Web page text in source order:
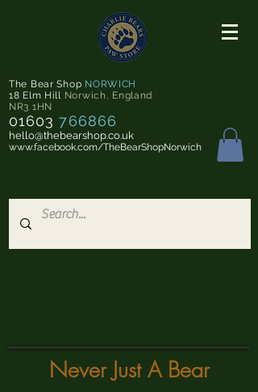
The Bear Shop NORWICH
18 Elm Hill Norwich, England
NR3 1HN
01603 766866
hello@thebearshop.co.uk
www.facebook.com/TheBearShopNorwich
Never Just A Bear